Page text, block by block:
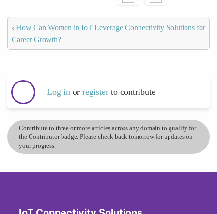
‹ How Can Women in IoT Leverage Connectivity Solutions for
Career Growth?
Log in or register to contribute
Contribute to three or more articles across any domain to qualify for
the Contributor badge. Please check back tomorrow for updates on
your progress.